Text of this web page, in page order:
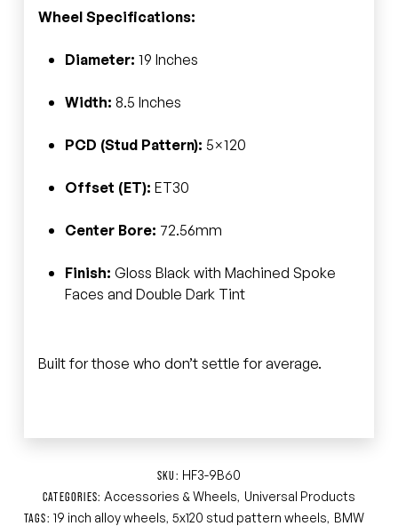
Wheel Specifications:
Diameter: 19 Inches
Width: 8.5 Inches
PCD (Stud Pattern): 5×120
Offset (ET): ET30
Center Bore: 72.56mm
Finish: Gloss Black with Machined Spoke
Faces and Double Dark Tint
Built for those who don’t settle for average.
SKU: HF3-9B60
CATEGORIES:Accessories & Wheels, Universal Products
TAGS:19 inch alloy wheels,5x120 stud pattern wheels, BMW